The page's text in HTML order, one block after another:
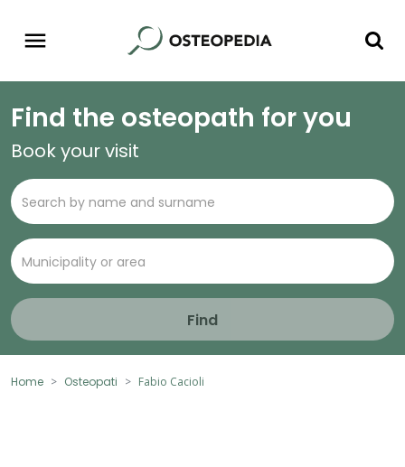
Find the osteopath for you
Book your visit
Find
Home Osteopati Fabio Cacioli